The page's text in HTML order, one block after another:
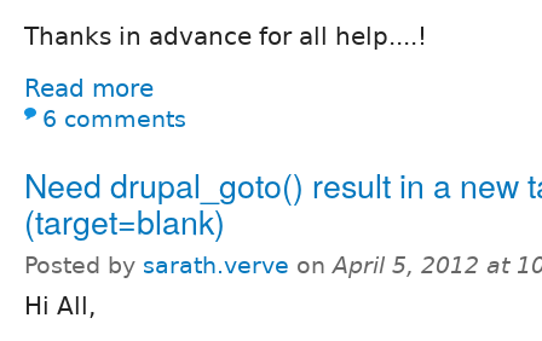
Thanks in advance for all help....!
Read more
6 comments
Need drupal_goto() result in a new
(target=blank)
Posted by sarath.verve onApril 5, 2012 at
Hi All,